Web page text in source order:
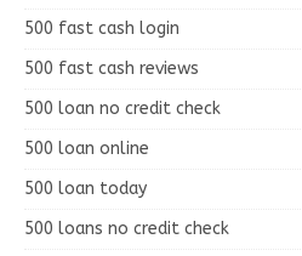
500 fast cash login
500 fast cash reviews
500 loan no credit check
500 loan online
500 loan today
500 loans no credit check